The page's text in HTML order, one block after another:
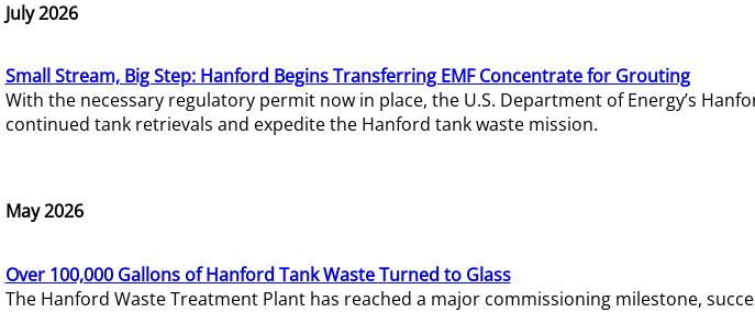
July 2026
Small Stream, Big Step: Hanford Begins Transferring EMF Concentrate for Grouting
With the necessary regulatory permit now in place, the U.S. Department of Energy’s
continued tank retrievals and expedite the Hanford tank waste mission.
May 2026
Over 100,000 Gallons of Hanford Tank Waste Turned to Glass
The Hanford Waste Treatment Plant has reached a major commissioning milestone,